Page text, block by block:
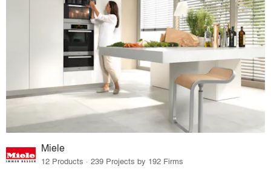
Miele
12 Products · 239 Projects by 192 Firms